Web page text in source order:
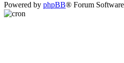
Powered by phpBB® Forum